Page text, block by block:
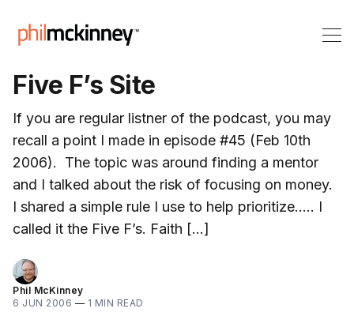
Five F’s Site
If you are regular listner of the podcast, you may
recall a point I made in episode #45 (Feb 10th
2006). The topic was around finding a mentor
and I talked about the risk of focusing on money.
I shared a simple rule I use to help prioritize….. I
called it the Five F’s. Faith […]
Phil McKinney
6 JUN 2006 — 1 MIN READ